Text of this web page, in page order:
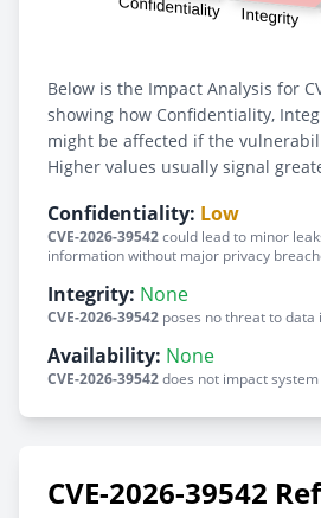
Below is the Impact Analysis for
showing how Confidentiality,
might be affected if the
Higher values usually signal
Confidentiality: Low
CVE-2026-39542could lead to minor
information without major privacy
Integrity: None
CVE-2026-39542 poses no threat to data
Availability: None
CVE-2026-39542does not impact
CVE-2026-39542